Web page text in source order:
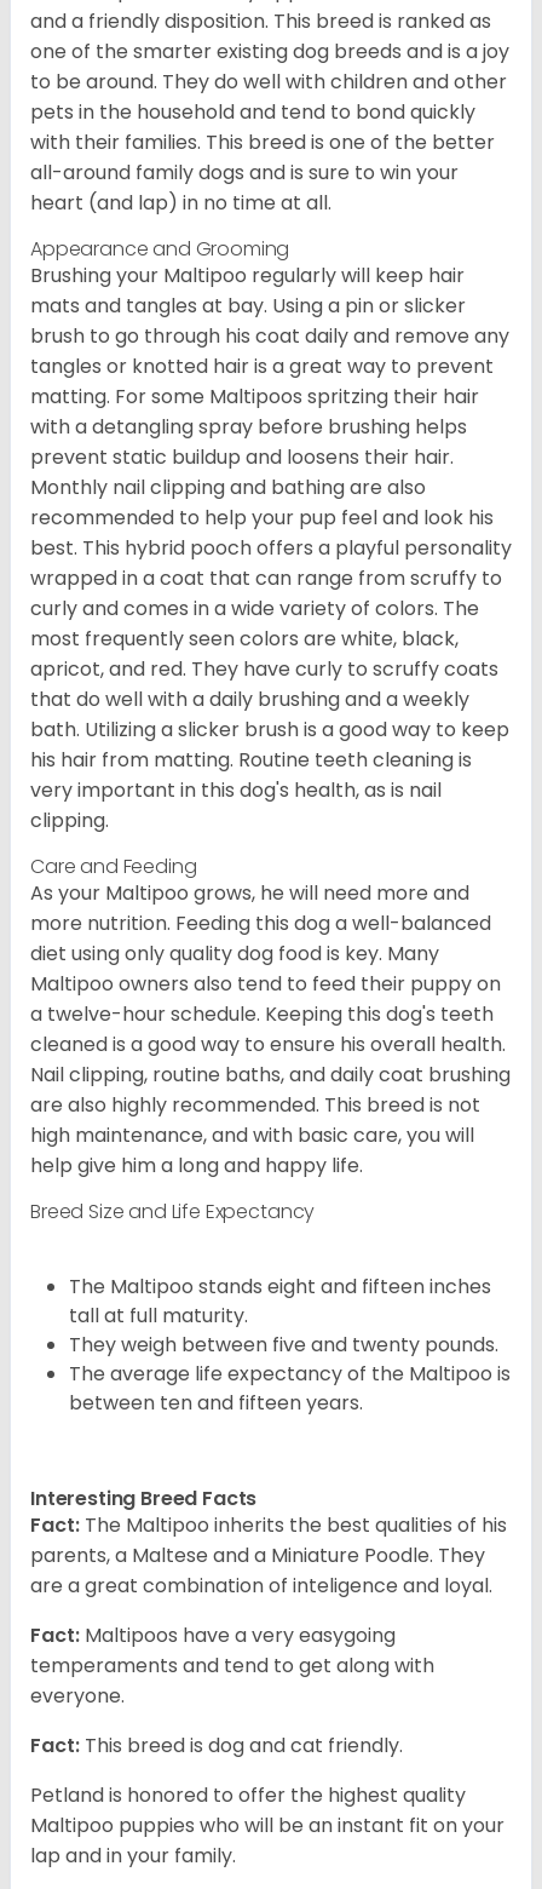
and a friendly disposition. This breed is ranked as
one of the smarter existing dog breeds and is a joy
to be around. They do well with children and other
pets in the household and tend to bond quickly
with their families. This breed is one of the better
all-around family dogs and is sure to win your
heart (and lap) in no time at all.
Appearance and Grooming
Brushing your Maltipoo regularly will keep hair
mats and tangles at bay. Using a pin or slicker
brush to go through his coat daily and remove any
tangles or knotted hair is a great way to prevent
matting. For some Maltipoos spritzing their hair
with a detangling spray before brushing helps
prevent static buildup and loosens their hair.
Monthly nail clipping and bathing are also
recommended to help your pup feel and look his
best. This hybrid pooch offers a playful personality
wrapped in a coat that can range from scruffy to
curly and comes in a wide variety of colors. The
most frequently seen colors are white, black,
apricot, and red. They have curly to scruffy coats
that do well with a daily brushing and a weekly
bath. Utilizing a slicker brush is a good way to keep
his hair from matting. Routine teeth cleaning is
very important in this dog's health, as is nail
clipping.
Care and Feeding
As your Maltipoo grows, he will need more and
more nutrition. Feeding this dog a well-balanced
diet using only quality dog food is key. Many
Maltipoo owners also tend to feed their puppy on
a twelve-hour schedule. Keeping this dog's teeth
cleaned is a good way to ensure his overall health.
Nail clipping, routine baths, and daily coat brushing
are also highly recommended. This breed is not
high maintenance, and with basic care, you will
help give him a long and happy life.
Breed Size and Life Expectancy
The Maltipoo stands eight and fifteen inches
tall at full maturity.
They weigh between five and twenty pounds.
The average life expectancy of the Maltipoo is
between ten and fifteen years.
Interesting Breed Facts
Fact: The Maltipoo inherits the best qualities of his
parents, a Maltese and a Miniature Poodle. They
are a great combination of inteligence and loyal.
Fact: Maltipoos have a very easygoing
temperaments and tend to get along with
everyone.
Fact: This breed is dog and cat friendly.
Petland is honored to offer the highest quality
Maltipoo puppies who will be an instant fit on your
lap and in your family.